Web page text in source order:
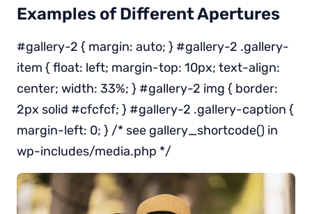
Examples of Different Apertures
#gallery-2 { margin: auto; } #gallery-2 .gallery-
item { float: left; margin-top: 10px; text-align:
center; width: 33%; } #gallery-2 img { border:
2px solid #cfcfcf; } #gallery-2 .gallery-caption {
margin-left: 0; } /* see gallery_shortcode() in
wp-includes/media.php */